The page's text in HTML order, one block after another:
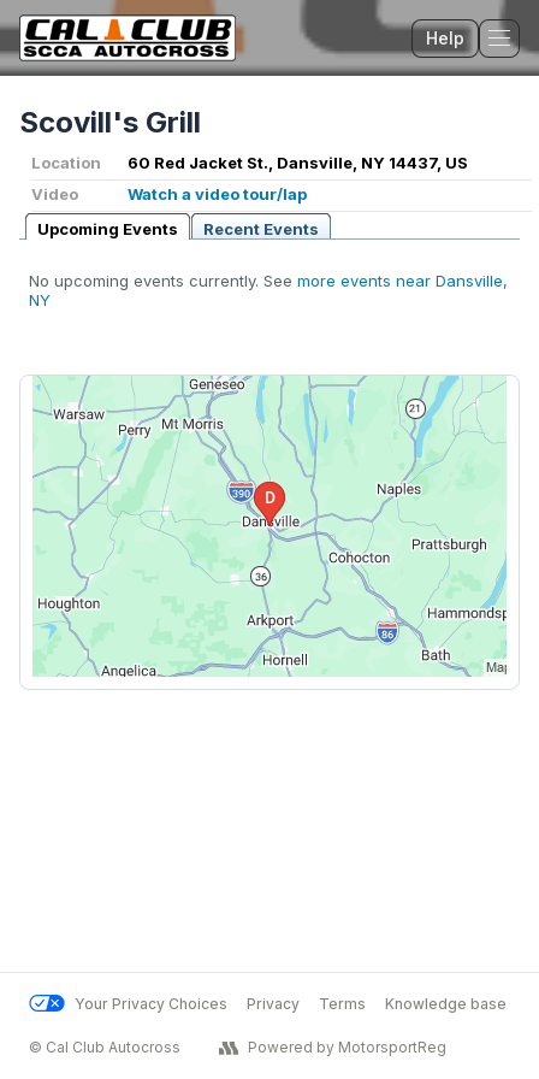
Help
Scovill's Grill
Location
60 Red Jacket St., Dansville, NY 14437, US
Video
Watch a video tour/lap
Upcoming Events
Recent Events
No upcoming events currently. See more events near Dansville,
NY
Your Privacy Choices Privacy Terms Knowledge base
© Cal Club Autocross Powered by MotorsportReg